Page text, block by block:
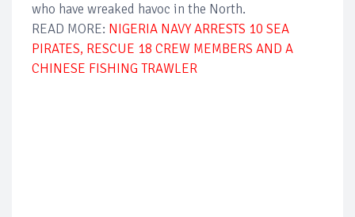
who have wreaked havoc in the North.
READ MORE: NIGERIA NAVY ARRESTS 10 SEA
PIRATES, RESCUE 18 CREW MEMBERS AND A
CHINESE FISHING TRAWLER